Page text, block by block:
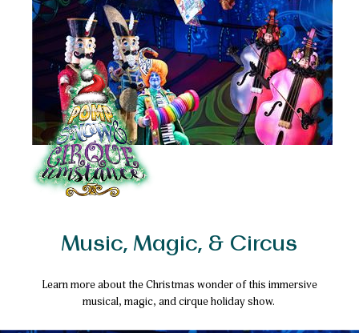
Music, Magic, & Circus
Learn more about the Christmas wonder of this immersive
musical, magic, and cirque holiday show.